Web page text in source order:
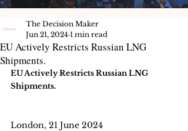
EU Actively Restricts Russian LNG
Shipments.
The Decision Maker
Jun 21, 2024 1 min read
EU Actively Restricts Russian LNG
Shipments.
London, 21 June 2024